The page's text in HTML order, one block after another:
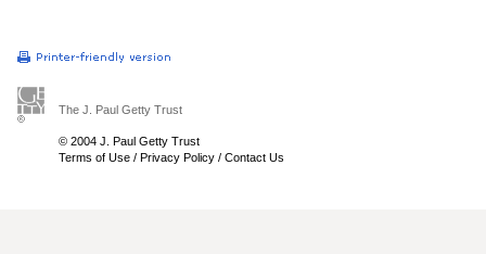
The J. Paul Getty Trust
© 2004 J. Paul Getty Trust
Terms of Use / Privacy Policy / Contact Us